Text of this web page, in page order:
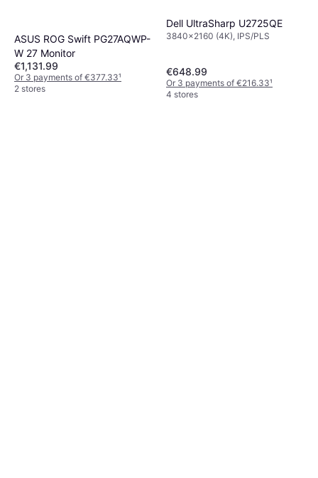
ASUS ROG Swift PG27AQWP-
W 27 Monitor
€1,131.99
Or 3 payments of €377.33¹
2 stores
Dell UltraSharp U2725QE
3840x2160 (4K), IPS/PLS
€648.99
Or 3 payments of €216.33¹
4 stores